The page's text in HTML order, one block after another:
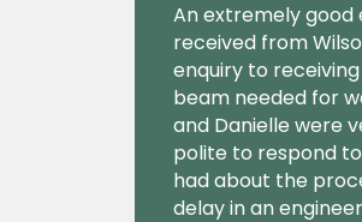
An extremely good
received from
enquiry to
beam needed for
and Danielle were
polite to respond
had about the
delay in an